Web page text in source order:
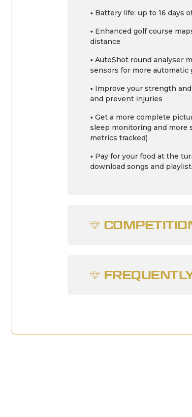
• Battery life: up to 16 days
• Enhanced golf course
distance
• AutoShot round analyser
sensors for more
• Improve your strength
and prevent injuries
• Get a more complete
sleep monitoring and more
metrics tracked)
• Pay for your food at the
download songs and